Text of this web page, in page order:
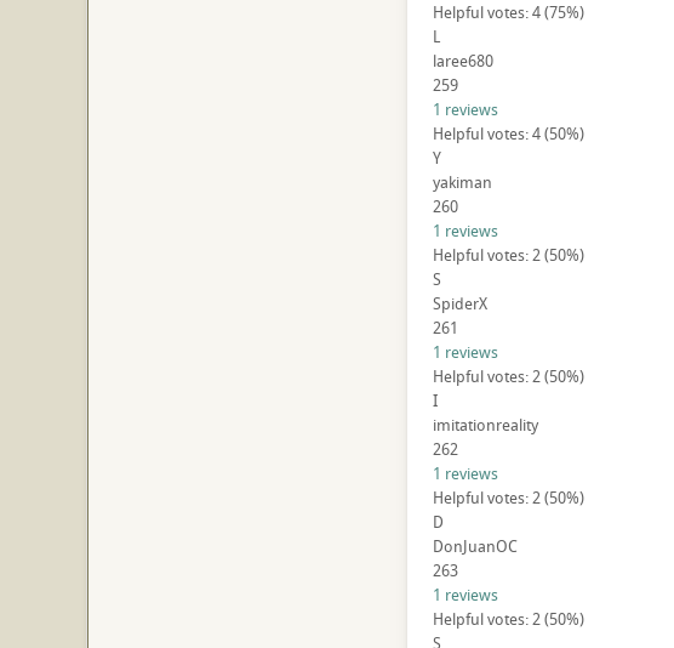
Helpful votes: 4 (75%)
L
laree680
259
1 reviews
Helpful votes: 4 (50%)
Y
yakiman
260
1 reviews
Helpful votes: 2 (50%)
S
SpiderX
261
1 reviews
Helpful votes: 2 (50%)
I
imitationreality
262
1 reviews
Helpful votes: 2 (50%)
D
DonJuanOC
263
1 reviews
Helpful votes: 2 (50%)
S